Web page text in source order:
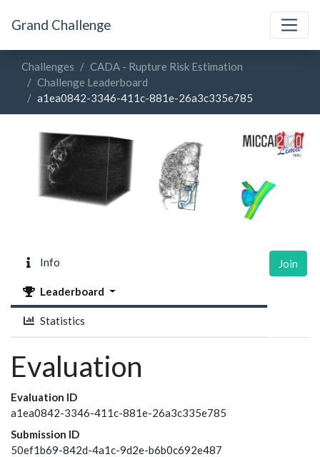
Grand Challenge
Challenges
CADA - Rupture Risk Estimation
Challenge Leaderboard
a1ea0842-3346-411c-881e-26a3c335e785
Info
Leaderboard
Statistics
Join
Evaluation
Evaluation ID
a1ea0842-3346-411c-881e-26a3c335e785
Submission ID
50ef1b69-842d-4a1c-9d2e-b6b0c692e487